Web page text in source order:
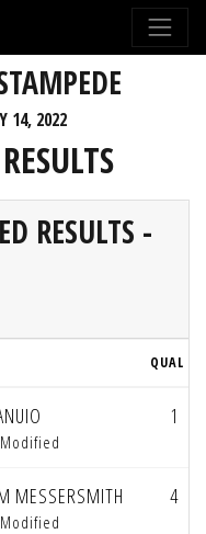
14, 2022
RESULTS -
QUAL #
Modified
1
MESSERSMITH
Modified
4